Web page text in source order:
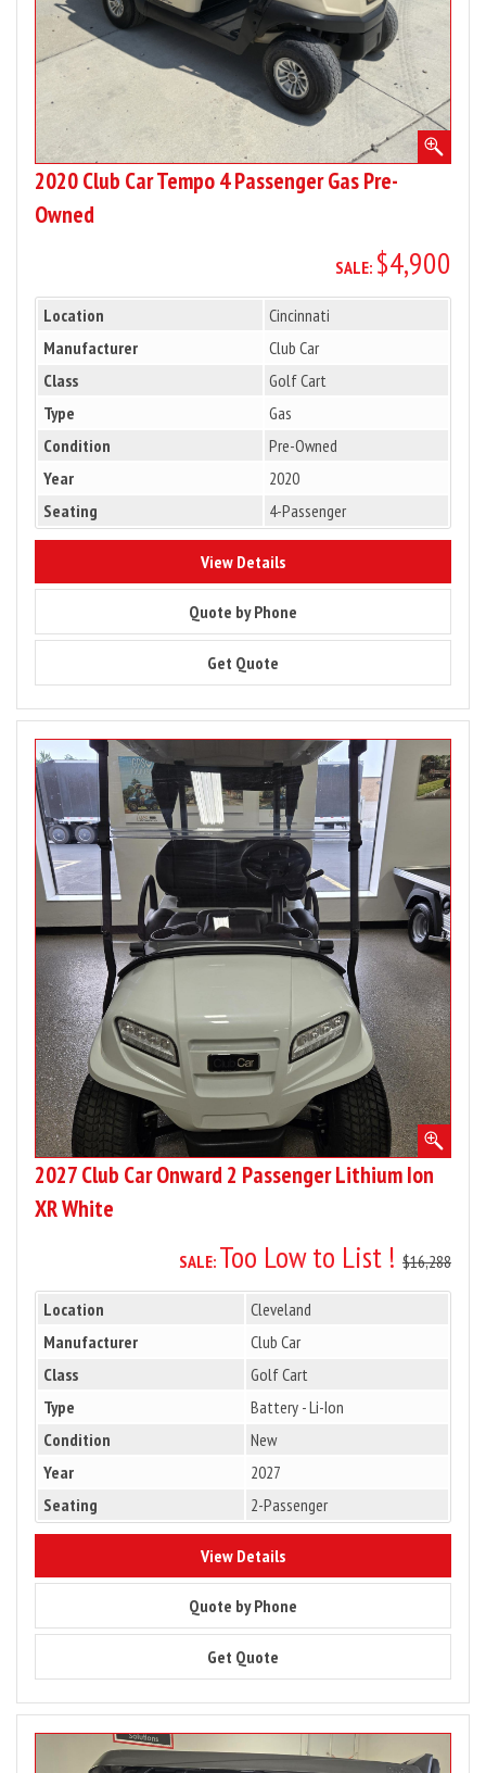
Owned
2020 Club Car Tempo 4 Passenger Gas Pre-
Owned
SALE: $4,900
Location
Cincinnati
Manufacturer
Club Car
Class
Golf Cart
Type
Gas
Condition
Pre-Owned
Year
2020
Seating
4-Passenger
View Details10183
Quote by Phone
Get Quote
Image
for
2027
Club
Car
Onward
Passenger
Lithium
Ion
XR
White
2027 Club Car Onward 2 Passenger Lithium Ion
XR White
SALE: Too Low to List ! $16,288
Location
Cleveland
Manufacturer
Club Car
Class
Golf Cart
Type
Battery - Li-Ion
Condition
New
Year
2027
Seating
2-Passenger
View Details10176
Quote by Phone
Get Quote